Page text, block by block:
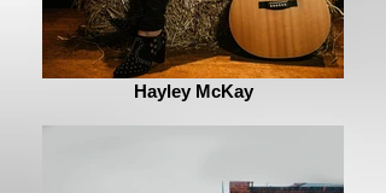
Hayley McKay